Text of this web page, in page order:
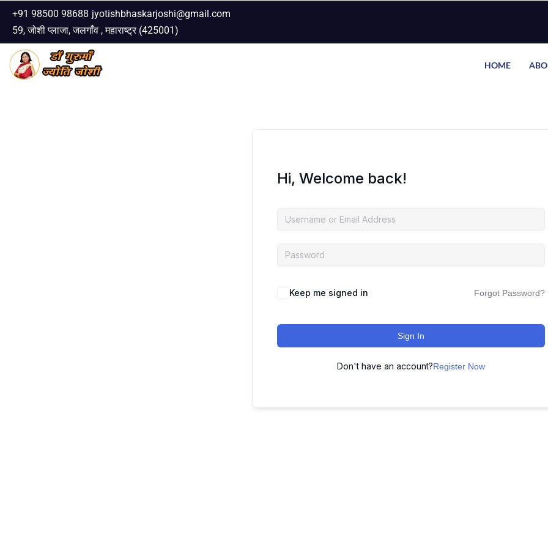
Skip
to
content
+91 98500 98688 jyotishbhaskarjoshi@gmail.com
59, जोशी प्लाजा, जलगाँव , महाराष्ट्र (425001)
HOME
Hi, Welcome back!
Keep me signed in Forgot Password?
Sign In
Don't have an account?Register Now